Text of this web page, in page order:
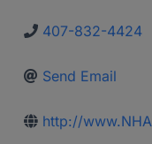
407-832-4424
Send Email
http://